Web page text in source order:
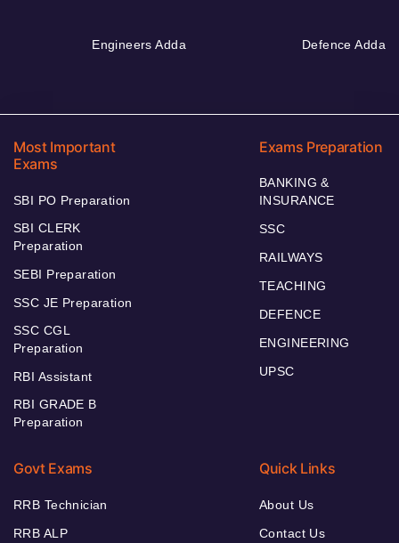
Engineers Adda Defence Adda
Most Important
Exams
SBI PO Preparation
SBI CLERK
Preparation
SEBI Preparation
SSC JE Preparation
SSC CGL
Preparation
RBI Assistant
RBI GRADE B
Preparation
Exams Preparation
BANKING &
INSURANCE
SSC
RAILWAYS
TEACHING
DEFENCE
ENGINEERING
UPSC
Govt Exams
RRB Technician
RRB ALP
Quick Links
About Us
Contact Us